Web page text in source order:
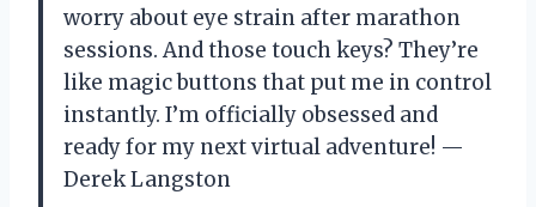
worry about eye strain after marathon
sessions. And those touch keys? They’re
like magic buttons that put me in control
instantly. I’m officially obsessed and
ready for my next virtual adventure! —
Derek Langston